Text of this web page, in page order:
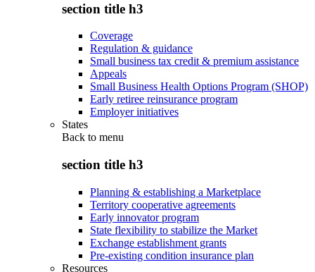
section title h3
Coverage
Regulation & guidance
Small business tax credit & premium assistance
Appeals
Small Business Health Options Program (SHOP)
Early retiree reinsurance program
Employer initiatives
States
Back to menu
section title h3
Planning & establishing a Marketplace
Territory cooperative agreements
Early innovator program
State flexibility to stabilize the Market
Exchange establishment grants
Pre-existing condition insurance plan
Resources